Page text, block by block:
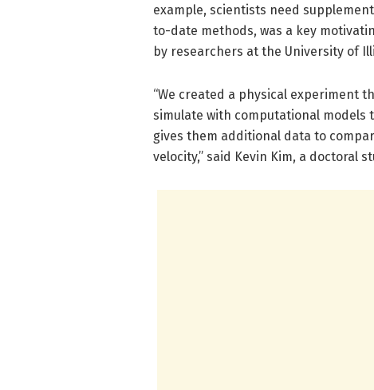
example, scientists need
to-date methods, was a key
by researchers at the University of
“We created a physical experiment
simulate with computational
gives them additional data to
velocity,” said Kevin Kim, a doctoral